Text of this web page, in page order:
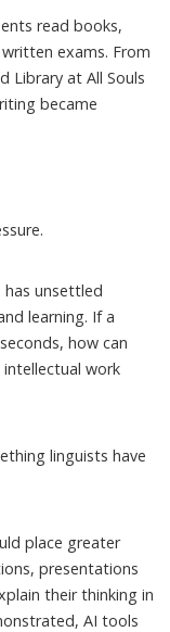
read books,
exams. From
Library at All Souls
became
has unsettled
learning. If a
how can
work
linguists have
place greater
presentations
their thinking in
AI tools